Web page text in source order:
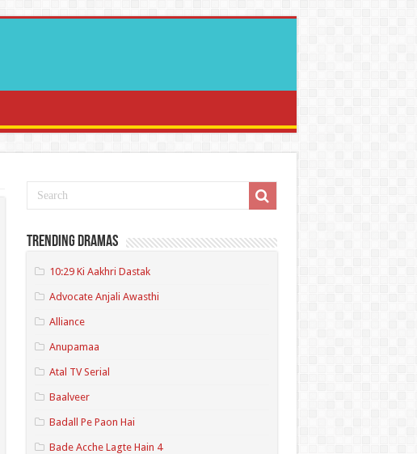
Trending Dramas
10:29 Ki Aakhri Dastak
Advocate Anjali Awasthi
Alliance
Anupamaa
Atal TV Serial
Baalveer
Badall Pe Paon Hai
Bade Acche Lagte Hain 4